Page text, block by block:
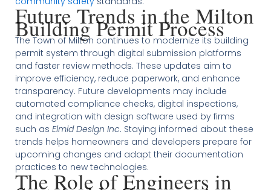
Future Trends in the Milton
Building Permit Process
The Town of Milton continues to modernize its building
permit system through digital submission platforms
and faster review methods. These updates aim to
improve efficiency, reduce paperwork, and enhance
transparency. Future developments may include
automated compliance checks, digital inspections,
and integration with design software used by firms
such as Elmid Design Inc. Staying informed about these
trends helps homeowners and developers prepare for
upcoming changes and adapt their documentation
practices to new technologies.
The Role of Engineers in